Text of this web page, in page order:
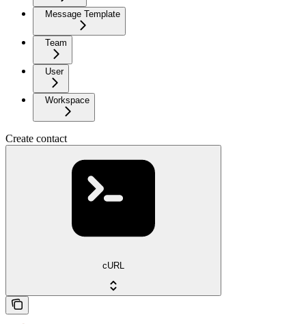
Message Template
Team
User
Workspace
Create contact
cURL